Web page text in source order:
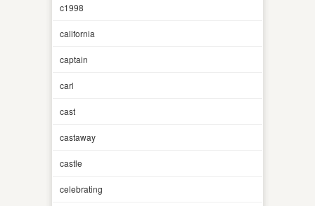
c1998
california
captain
carl
cast
castaway
castle
celebrating